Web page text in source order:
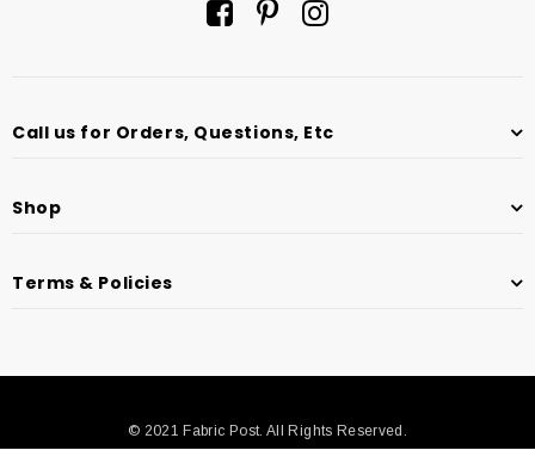
Call us for Orders, Questions, Etc
Shop
Terms & Policies
© 2021 Fabric Post. All Rights Reserved.